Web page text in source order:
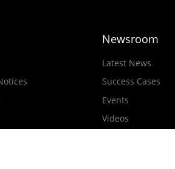
Newsroom
Latest News
Success Cases
Events
Videos